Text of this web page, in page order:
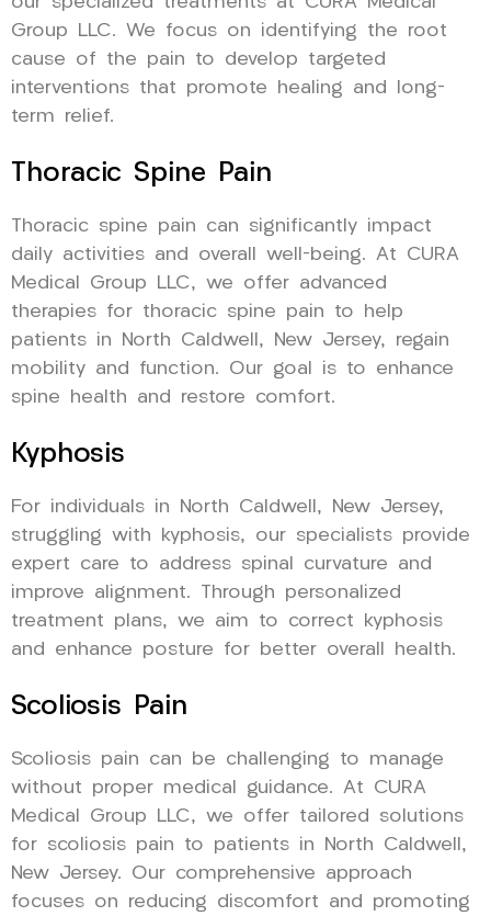
Group LLC. We focus on identifying the root
cause of the pain to develop targeted
interventions that promote healing and long-
term relief.
Thoracic Spine Pain
Thoracic spine pain can significantly impact
daily activities and overall well-being. At CURA
Medical Group LLC, we offer advanced
therapies for thoracic spine pain to help
patients in North Caldwell, New Jersey, regain
mobility and function. Our goal is to enhance
spine health and restore comfort.
Kyphosis
For individuals in North Caldwell, New Jersey,
struggling with kyphosis, our specialists provide
expert care to address spinal curvature and
improve alignment. Through personalized
treatment plans, we aim to correct kyphosis
and enhance posture for better overall health.
Scoliosis Pain
Scoliosis pain can be challenging to manage
without proper medical guidance. At CURA
Medical Group LLC, we offer tailored solutions
for scoliosis pain to patients in North Caldwell,
New Jersey. Our comprehensive approach
focuses on reducing discomfort and promoting